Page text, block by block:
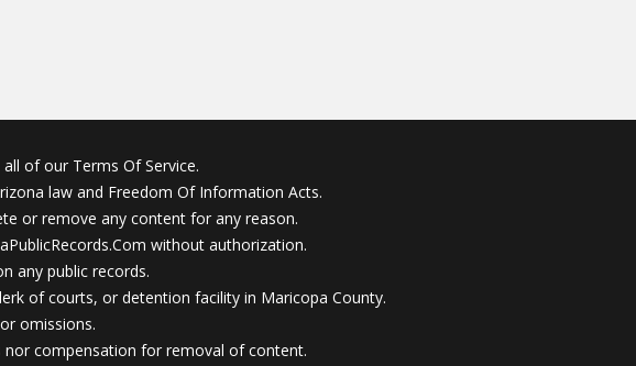
of our Terms Of Service.
law and Freedom Of Information Acts.
or remove any content for any reason.
without authorization.
any public records.
of courts, or detention facility in Maricopa County.
omissions.
nor compensation for removal of content.